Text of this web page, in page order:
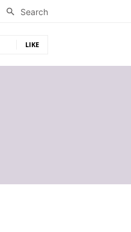
Search
LIKE